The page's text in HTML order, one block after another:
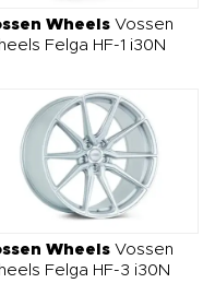
Wheels Vossen
Felga HF-1 i30N
Wheels Vossen
Felga HF-3 i30N